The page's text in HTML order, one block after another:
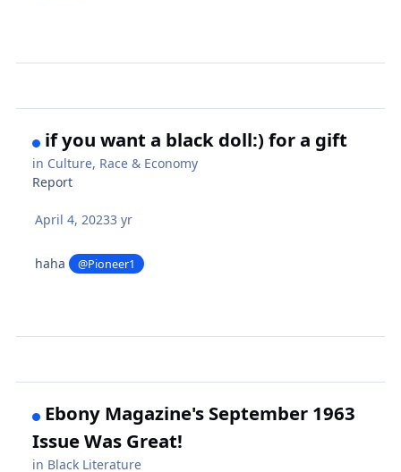
if you want a black doll:) for a gift
in Culture, Race & Economy
Report
April 4, 20233 yr
haha @Pioneer1
Ebony Magazine's September 1963
Issue Was Great!
in Black Literature